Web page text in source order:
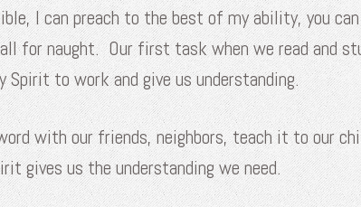
I can preach to the best of my ability, you
for naught. Our first task when we read and
Spirit to work and give us understanding.
with our friends, neighbors, teach it to our
gives us the understanding we need.